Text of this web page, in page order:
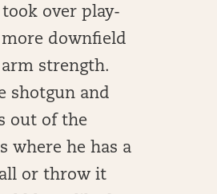
over play-
more downfield
arm strength.
shotgun and
out of the
where he has a
or throw it